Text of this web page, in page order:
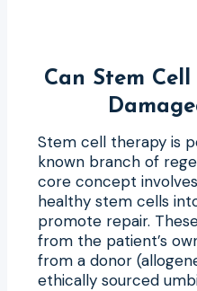
Can Stem
Stem cell therapy is
known branch of
core concept
healthy stem cells
promote repair.
from the patient’s
from a donor
ethically sourced